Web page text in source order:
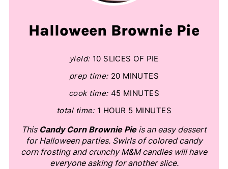
Halloween Brownie Pie
yield: 10 SLICES OF PIE
prep time: 20 MINUTES
cook time: 45 MINUTES
total time: 1 HOUR 5 MINUTES
This Candy Corn Brownie Pieis an easy dessert
for Halloween parties. Swirls of colored candy
corn frosting and crunchy M&M candies will have
everyone asking for another slice.